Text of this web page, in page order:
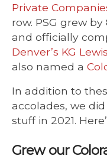
Private
row. PSG grew
and officially
Denver’s KG Lewis
also named a
In addition to
accolades, we
stuff in 2021.
Grew our